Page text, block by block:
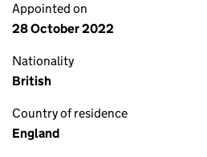
Appointed on
28 October 2022
Nationality
British
Country of residence
England